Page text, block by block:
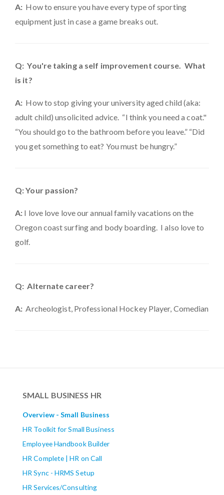
A: How to ensure you have every type of sporting
equipment just in case a game breaks out.
Q: You're taking a self improvement course. What
is it?
A: How to stop giving your university aged child (aka:
adult child) unsolicited advice. “I think you need a coat."
“You should go to the bathroom before you leave.” “Did
you get something to eat? You must be hungry.”
Q: Your passion?
A: I love love love our annual family vacations on the
Oregon coast surfing and body boarding. I also love to
golf.
Q: Alternate career?
A: Archeologist, Professional Hockey Player, Comedian
SMALL BUSINESS HR
Overview - Small Business
HR Toolkit for Small Business
Employee Handbook Builder
HR Complete | HR on Call
HR Sync - HRMS Setup
HR Services/Consulting